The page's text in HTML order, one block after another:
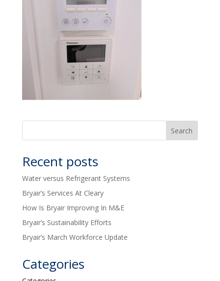
Recent posts
Water versus Refrigerant Systems
Bryair’s Services At Cleary
How Is Bryair Improving In M&E
Bryair’s Sustainability Efforts
Bryair’s March Workforce Update
Categories